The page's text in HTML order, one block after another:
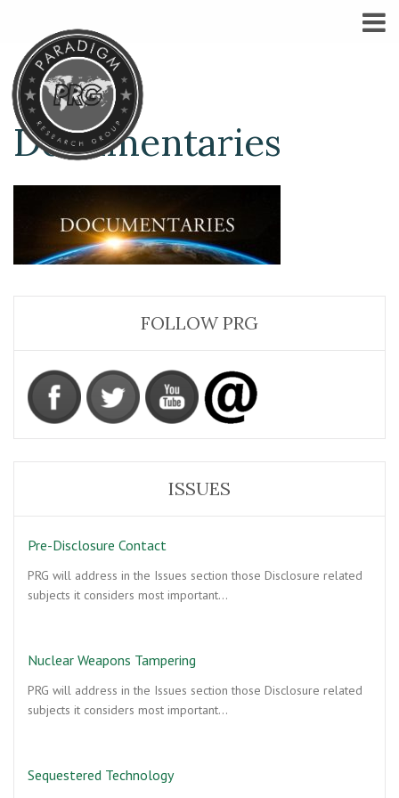
Documentaries
FOLLOW PRG
ISSUES
Pre-Disclosure Contact
PRG will address in the Issues section those Disclosure related
subjects it considers most important…
Nuclear Weapons Tampering
PRG will address in the Issues section those Disclosure related
subjects it considers most important…
Sequestered Technology